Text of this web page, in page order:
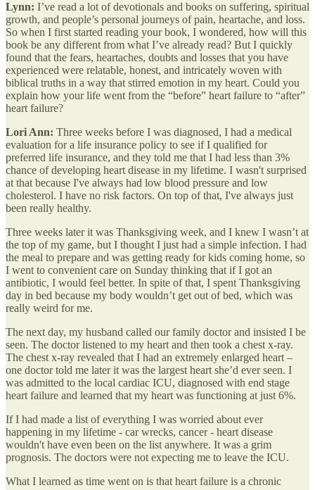
Lynn: I’ve read a lot of devotionals and books on suffering, spiritual
growth, and people’s personal journeys of pain, heartache, and loss.
So when I first started reading your book, I wondered, how will this
book be any different from what I’ve already read? But I quickly
found that the fears, heartaches, doubts and losses that you have
experienced were relatable, honest, and intricately woven with
biblical truths in a way that stirred emotion in my heart. Could you
explain how your life went from the “before” heart failure to “after”
heart failure?
Lori Ann: Three weeks before I was diagnosed, I had a medical
evaluation for a life insurance policy to see if I qualified for
preferred life insurance, and they told me that I had less than 3%
chance of developing heart disease in my lifetime. I wasn't surprised
at that because I've always had low blood pressure and low
cholesterol. I have no risk factors. On top of that, I've always just
been really healthy.
Three weeks later it was Thanksgiving week, and I knew I wasn’t at
the top of my game, but I thought I just had a simple infection. I had
the meal to prepare and was getting ready for kids coming home, so
I went to convenient care on Sunday thinking that if I got an
antibiotic, I would feel better. In spite of that, I spent Thanksgiving
day in bed because my body wouldn’t get out of bed, which was
really weird for me.
The next day, my husband called our family doctor and insisted I be
seen. The doctor listened to my heart and then took a chest x-ray.
The chest x-ray revealed that I had an extremely enlarged heart –
one doctor told me later it was the largest heart she’d ever seen. I
was admitted to the local cardiac ICU, diagnosed with end stage
heart failure and learned that my heart was functioning at just 6%.
If I had made a list of everything I was worried about ever
happening in my lifetime - car wrecks, cancer - heart disease
wouldn't have even been on the list anywhere. It was a grim
prognosis. The doctors were not expecting me to leave the ICU.
What I learned as time went on is that heart failure is a chronic